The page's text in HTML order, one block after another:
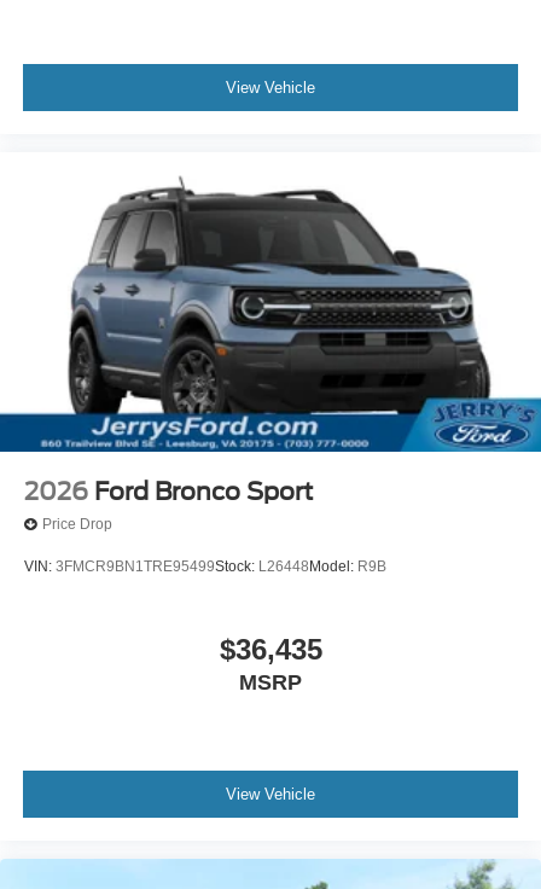
View Vehicle
2026 Ford Bronco Sport
Price Drop
VIN: 3FMCR9BN1TRE95499Stock: L26448 Model: R9B
$36,435
MSRP
View Vehicle